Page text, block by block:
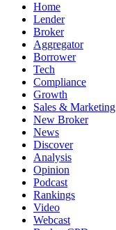
Home
Lender
Broker
Aggregator
Borrower
Tech
Compliance
Growth
Sales & Marketing
New Broker
News
Discover
Analysis
Opinion
Podcast
Rankings
Video
Webcast